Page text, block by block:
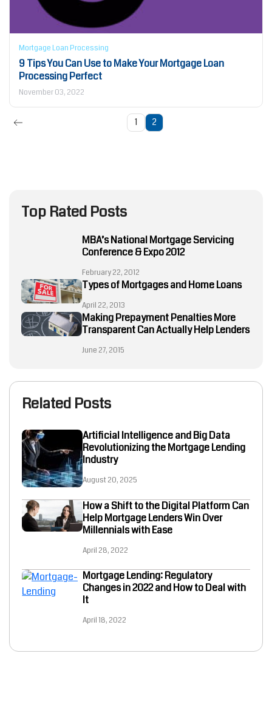
Mortgage Loan Processing
9 Tips You Can Use to Make Your Mortgage Loan
Processing Perfect
November 03, 2022
1 2
Top Rated Posts
MBA’s National Mortgage Servicing
Conference & Expo 2012
February 22, 2012
Types of Mortgages and Home Loans
April 22, 2013
Making Prepayment Penalties More
Transparent Can Actually Help Lenders
June 27, 2015
Related Posts
Artificial Intelligence and Big Data
Revolutionizing the Mortgage Lending
Industry
August 20, 2025
How a Shift to the Digital Platform Can
Help Mortgage Lenders Win Over
Millennials with Ease
April 28, 2022
Mortgage Lending: Regulatory
Changes in 2022 and How to Deal with
It
April 18, 2022